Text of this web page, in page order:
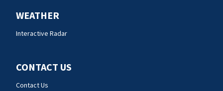
WEATHER
Interactive Radar
CONTACT US
Contact Us